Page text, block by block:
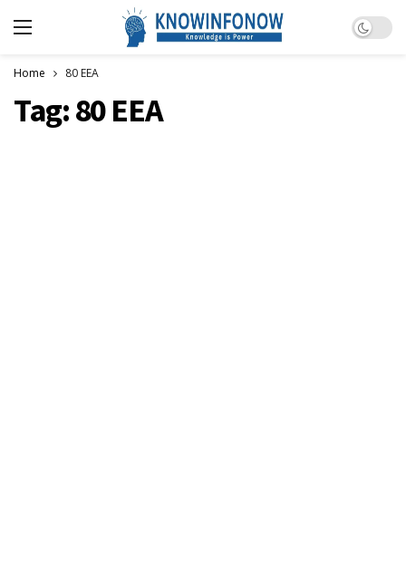
Dark
Home 80 EEA
Tag:80 EEA